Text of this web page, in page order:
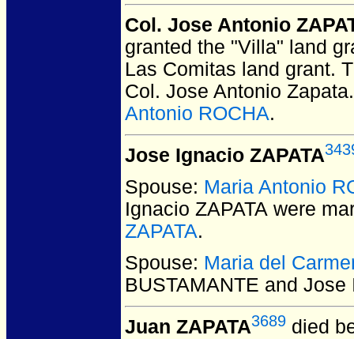
Col. Jose Antonio
granted the "Villa" land
Las Comitas land grant.
Col. Jose Antonio
Antonio ROCHA.
Jose Ignacio ZAPATA
Spouse: Maria Antonio
Ignacio ZAPATA were
ZAPATA.
Spouse: Maria del
BUSTAMANTE and Jose
Juan ZAPATA3689 died